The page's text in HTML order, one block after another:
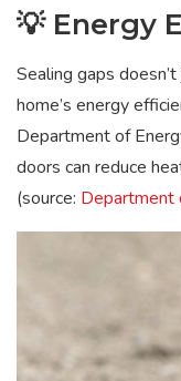
💡 Energy
Sealing gaps
home’s energy
Department of
doors can reduce
(source: Department